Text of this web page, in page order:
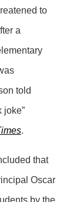
to
a
told
joke”
.
that
Oscar
by the